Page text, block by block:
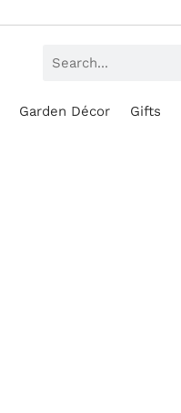
Garden Décor Gifts